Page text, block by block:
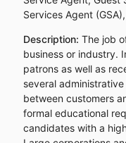
Services Agent
Description: The job
business or industry.
patrons as well as
several
between customers
formal educational
candidates with a